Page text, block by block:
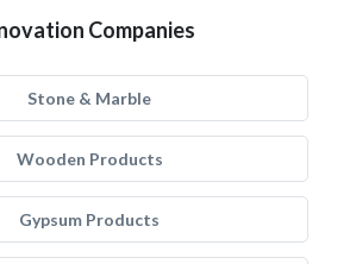
Companies
Stone & Marble
Wooden Products
Gypsum Products